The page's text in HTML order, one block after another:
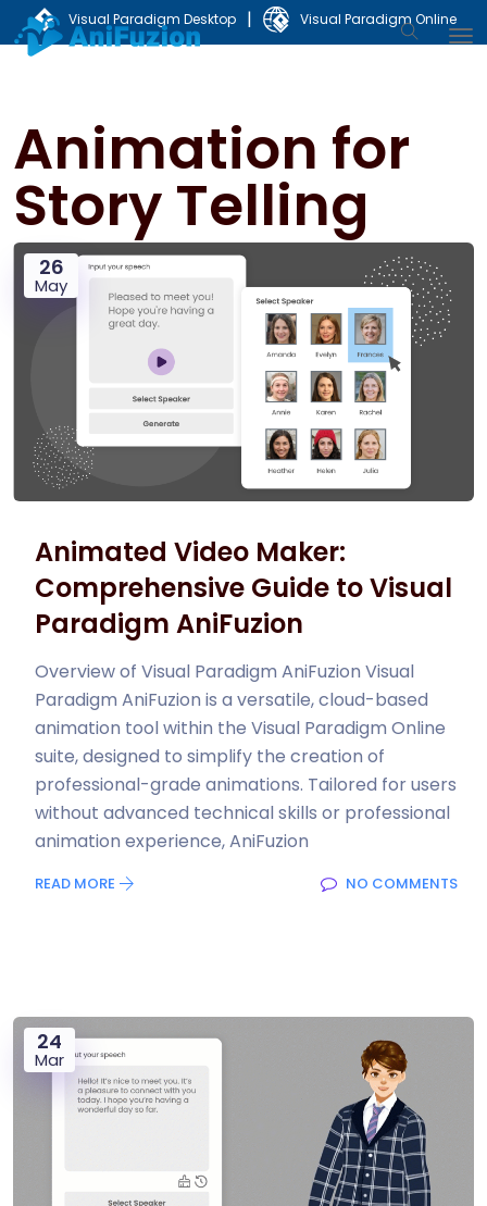
Visual Paradigm Desktop | Visual Paradigm Online
Animation for
Story Telling
26
May
Animated Video Maker:
Comprehensive Guide to Visual
Paradigm AniFuzion
Overview of Visual Paradigm AniFuzion Visual
Paradigm AniFuzion is a versatile, cloud-based
animation tool within the Visual Paradigm Online
suite, designed to simplify the creation of
professional-grade animations. Tailored for users
without advanced technical skills or professional
animation experience, AniFuzion
READ MORE NO COMMENTS
24
Mar